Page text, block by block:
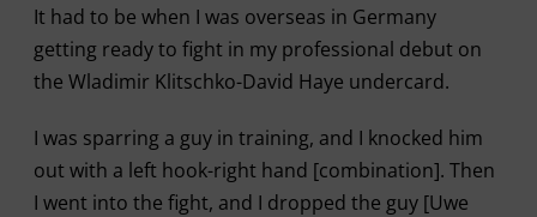
It had to be when I was overseas in Germany
getting ready to fight in my professional debut on
the Wladimir Klitschko-David Haye undercard.
I was sparring a guy in training, and I knocked him
out with a left hook-right hand [combination]. Then
I went into the fight, and I dropped the guy [Uwe